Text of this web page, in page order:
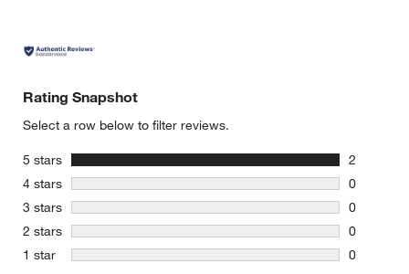
Rating Snapshot
Select a row below to filter reviews.
5 stars stars
2
2 reviews
4 stars stars
0
0 reviews
3 stars stars
0
0 reviews
2 stars stars
0
0 reviews
1 star stars
0